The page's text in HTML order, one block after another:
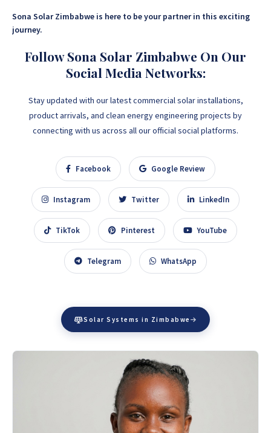
Sona Solar Zimbabwe is here to be your partner in this exciting
journey.
Follow Sona Solar Zimbabwe On Our
Social Media Networks:
Stay updated with our latest commercial solar installations,
product arrivals, and clean energy engineering projects by
connecting with us across all our official social platforms.
Facebook Google Review
Instagram Twitter LinkedIn
TikTok Pinterest YouTube
Telegram WhatsApp
Solar Systems in Zimbabwe